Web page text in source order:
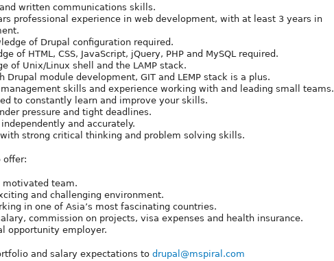
written communications skills.
professional experience in web development, with at least 3 years in
of Drupal configuration required.
of HTML, CSS, JavaScript, jQuery, PHP and MySQL required.
of Unix/Linux shell and the LAMP stack.
Drupal module development, GIT and LEMP stack is a plus.
management skills and experience working with and leading small teams.
to constantly learn and improve your skills.
pressure and tight deadlines.
and accurately.
strong critical thinking and problem solving skills.
offer:
motivated team.
and challenging environment.
in one of Asia’s most fascinating countries.
commission on projects, visa expenses and health insurance.
opportunity employer.
and salary expectations to drupal@mspiral.com